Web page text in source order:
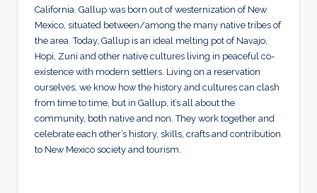
California. Gallup was born out of westernization of New
Mexico, situated between/among the many native tribes of
the area. Today, Gallup is an ideal melting pot of Navajo,
Hopi, Zuni and other native cultures living in peaceful co-
existence with modern settlers. Living on a reservation
ourselves, we know how the history and cultures can clash
from time to time, but in Gallup, it’s all about the
community, both native and non. They work together and
celebrate each other’s history, skills, crafts and contribution
to New Mexico society and tourism.